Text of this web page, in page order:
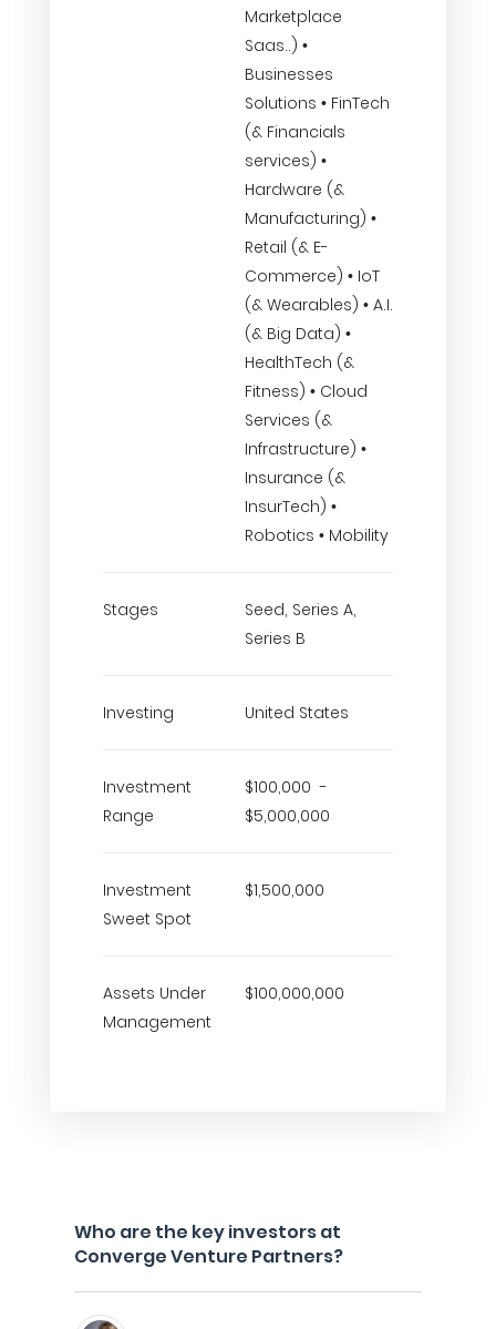
Marketplace
Saas..) •
Businesses
Solutions • FinTech
(& Financials
services) •
Hardware (&
Manufacturing) •
Retail (& E-
Commerce) • IoT
(& Wearables) • A.I.
(& Big Data) •
HealthTech (&
Fitness) • Cloud
Services (&
Infrastructure) •
Insurance (&
InsurTech) •
Robotics • Mobility
Stages
Seed, Series A,
Series B
Investing United States
Investment
Range
$100,000 -
$5,000,000
Investment
Sweet Spot
$1,500,000
Assets Under
Management
$100,000,000
Who are the key investors at
Converge Venture Partners?